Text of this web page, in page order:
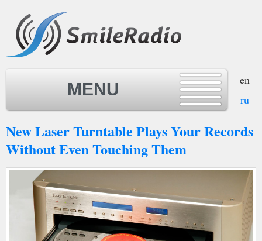
en
ru
MENU
MENU
New Laser Turntable Plays Your Records
Without Even Touching Them